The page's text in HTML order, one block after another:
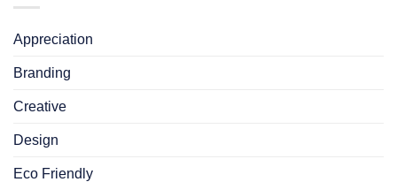
Appreciation
Branding
Creative
Design
Eco Friendly